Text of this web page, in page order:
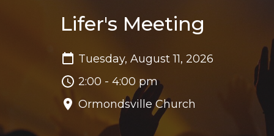
Lifer's Meeting
Tuesday, August 11, 2026
2:00 - 4:00 pm
Ormondsville Church